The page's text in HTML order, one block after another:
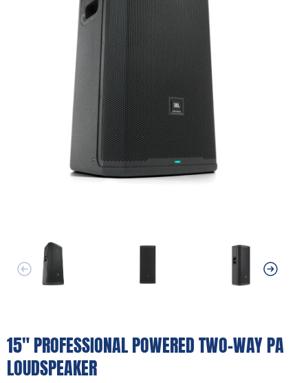
15" PROFESSIONAL POWERED TWO-WAY PA
LOUDSPEAKER